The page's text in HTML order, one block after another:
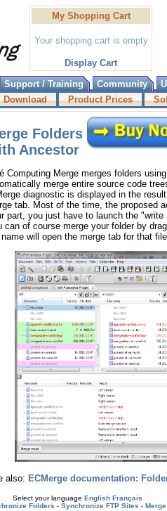
My Shopping Cart
Your shopping cart is empty
Display Cart
Support / Training Community
Download Product Prices
Folders
Ancestor
Computing Merge merges folders
merge entire source code
diagnostic is displayed in the
tab. Most of the time, the proposed
part, you just have to launch the
can of course merge your folder by
will open the merge tab for that
also: ECMerge documentation:
Select your language English Français
Folders - Synchronize FTP Sites -